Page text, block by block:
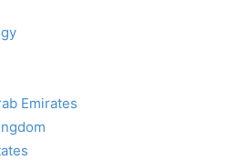
Emirates